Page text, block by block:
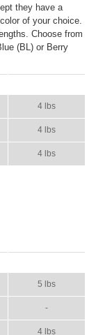
they have a
of your choice.
Choose from
(BL) or Berry
4 lbs
4 lbs
4 lbs
5 lbs
-
4 lbs